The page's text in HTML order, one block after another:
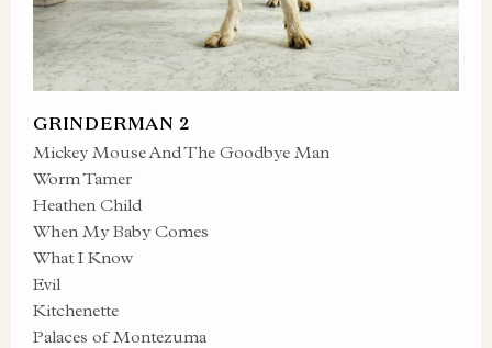
GRINDERMAN 2
Mickey Mouse And The Goodbye Man
Worm Tamer
Heathen Child
When My Baby Comes
What I Know
Evil
Kitchenette
Palaces of Montezuma